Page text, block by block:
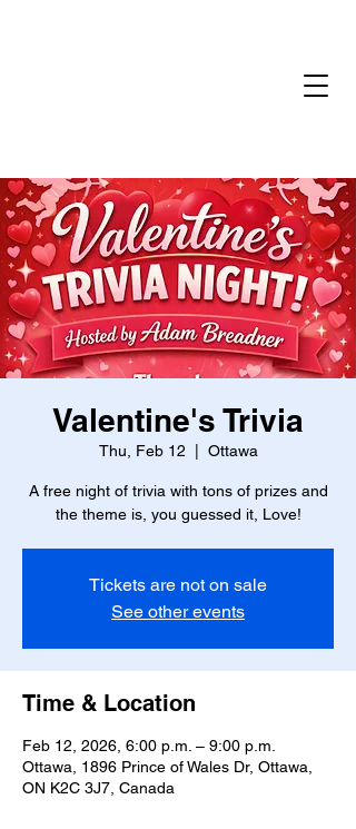
Valentine's Trivia
Thu, Feb 12 Ottawa
A free night of trivia with tons of prizes and
the theme is, you guessed it, Love!
Tickets are not on sale
See other events
Time & Location
Feb 12, 2026, 6:00 p.m. – 9:00 p.m.
Ottawa, 1896 Prince of Wales Dr, Ottawa,
ON K2C 3J7, Canada